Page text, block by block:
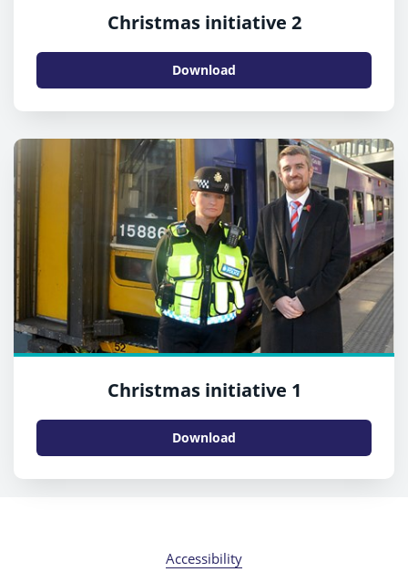
Christmas initiative 2
Download
Christmas initiative 1
Download
Accessibility